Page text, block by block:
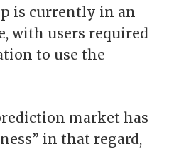
is currently in an
with users required
to use the
market has
in that regard,